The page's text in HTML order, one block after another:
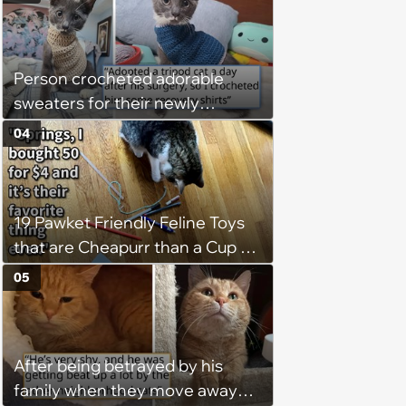
Person crocheted adorable
sweaters for their newly
adopted three-legged kitten to
keep him warm a day after his
operation, and he doesn't let
being a tripod stop him from
jumping around and living his
best life
19 Pawket Friendly Feline Toys
that are Cheapurr than a Cup of
Coffee and Can Keep Cats
Captivated fur Hours
04
After being betrayed by his
family when they move away
05